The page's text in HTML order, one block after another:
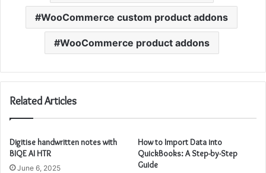
WooCommerce custom product addons
WooCommerce product addons
Related Articles
Digitise handwritten notes with
BIQE AI HTR
June 6, 2025
How to Import Data into
QuickBooks: A Step-by-Step
Guide